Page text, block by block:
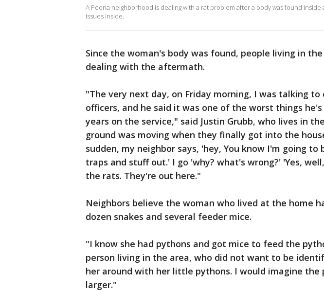
A Peoria neighborhood is dealing with a rat problem after a body was found
issues inside.
Since the woman's body was found, people living in
dealing with the aftermath.
"The very next day, on Friday morning, I was talking
officers, and he said it was one of the worst things he's
years on the service," said Justin Grubb, who lives in
ground was moving when they finally got into the
sudden, my neighbor says, 'hey, You know I'm going to
traps and stuff out.' I go 'why? what's wrong?' 'Yes,
the rats. They're out here."
Neighbors believe the woman who lived at the home
dozen snakes and several feeder mice.
"I know she had pythons and got mice to feed the
person living in the area, who did not want to be
her around with her little pythons. I would imagine the
larger."